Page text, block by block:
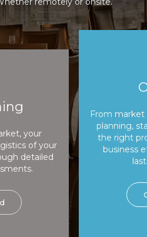
your
of your
detailed
From market
planning,
the right
business